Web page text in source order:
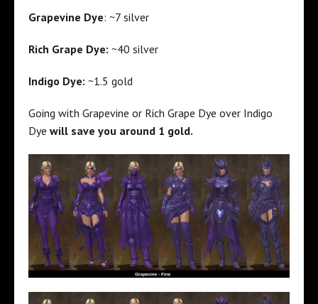
Grapevine Dye: ~7 silver
Rich Grape Dye: ~40 silver
Indigo Dye: ~1.5 gold
Going with Grapevine or Rich Grape Dye over Indigo
Dye will save you around 1 gold.